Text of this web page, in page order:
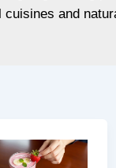
and